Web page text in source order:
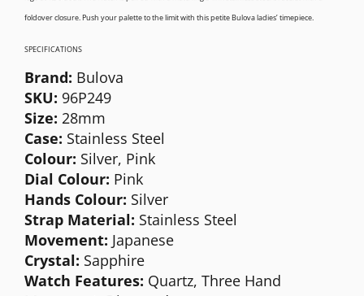
foldover closure. Push your palette to the limit with this petite Bulova ladies’ timepiece.
SPECIFICATIONS
Brand: Bulova
SKU: 96P249
Size: 28mm
Case: Stainless Steel
Colour: Silver, Pink
Dial Colour: Pink
Hands Colour: Silver
Strap Material: Stainless Steel
Movement: Japanese
Crystal: Sapphire
Watch Features: Quartz, Three Hand